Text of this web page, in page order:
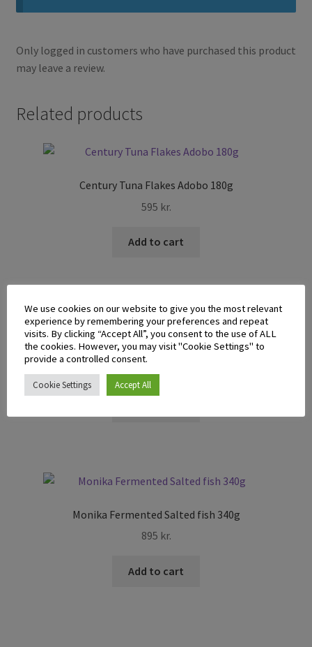
Only logged in customers who have purchased this product
may leave a review.
Related products
Century Tuna Flakes Adobo 180g
595 kr.
Add to cart
Mega Sardines in Tomato Sauce 155g
345
Monika Fermented Salted fish 340g
895 kr.
Add to cart
We use cookies on our website to give you the most relevant
experience by remembering your preferences and repeat
visits. By clicking “Accept All”, you consent to the use of ALL
the cookies. However, you may visit "Cookie Settings" to
provide a controlled consent.
Cookie Settings Accept All